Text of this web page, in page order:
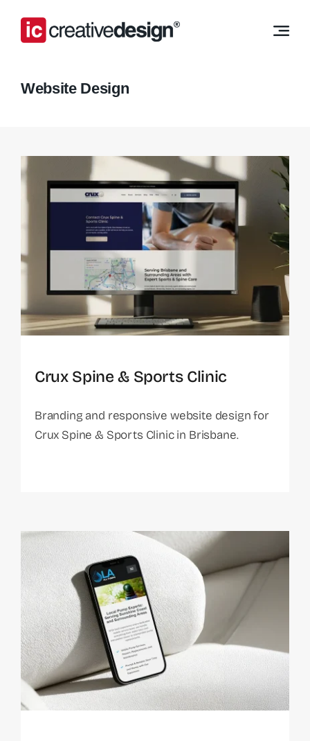
content
Website Design
Crux Spine & Sports Clinic
Branding and responsive website design for
Crux Spine & Sports Clinic in Brisbane.